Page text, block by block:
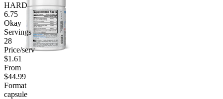
HARD
6.75
Okay
Servings
28
Price/serv
$1.61
From
$44.99
Format
capsule